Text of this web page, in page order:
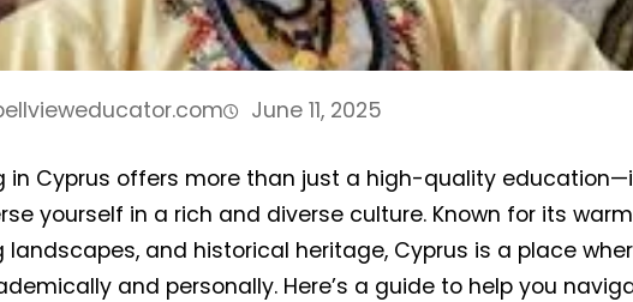
June 11, 2025
in Cyprus offers more than just a high-quality
yourself in a rich and diverse culture. Known for its
landscapes, and historical heritage, Cyprus is a place
and personally. Here’s a guide to help you